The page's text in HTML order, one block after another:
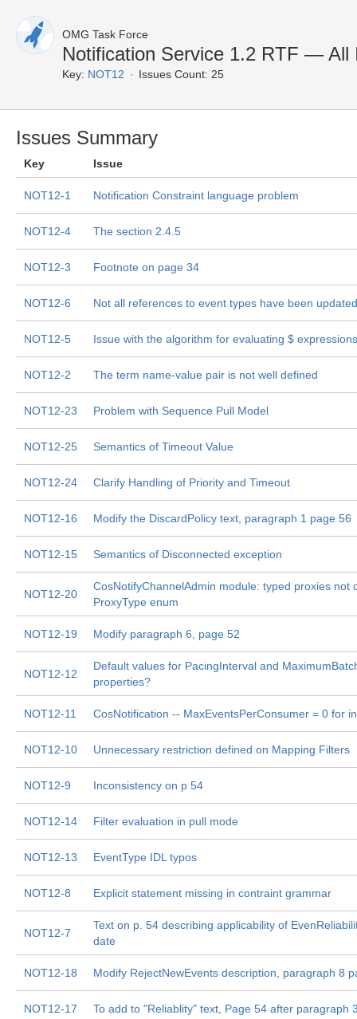
OMG Task Force
Notification Service 1.2 RTF — All
Key: NOT12 Issues Count: 25
Issues Summary
Key Issue
NOT12-1 Notification Constraint language problem
NOT12-4 The section 2.4.5
NOT12-3 Footnote on page 34
NOT12-6 Not all references to event types have been updated
NOT12-5 Issue with the algorithm for evaluating $ expressions
NOT12-2 The term name-value pair is not well defined
NOT12-23 Problem with Sequence Pull Model
NOT12-25 Semantics of Timeout Value
NOT12-24 Clarify Handling of Priority and Timeout
NOT12-16 Modify the DiscardPolicy text, paragraph 1 page 56
NOT12-15 Semantics of Disconnected exception
NOT12-20
CosNotifyChannelAdmin module: typed proxies not
ProxyType enum
NOT12-19 Modify paragraph 6, page 52
NOT12-12
Default values for PacingInterval and
properties?
NOT12-11 CosNotification -- MaxEventsPerConsumer = 0 for
NOT12-10 Unnecessary restriction defined on Mapping Filters
NOT12-9 Inconsistency on p 54
NOT12-14 Filter evaluation in pull mode
NOT12-13 EventType IDL typos
NOT12-8 Explicit statement missing in contraint grammar
NOT12-7
Text on p. 54 describing applicability of
date
NOT12-18 Modify RejectNewEvents description, paragraph 8
NOT12-17 To add to "Reliablity" text, Page 54 after paragraph